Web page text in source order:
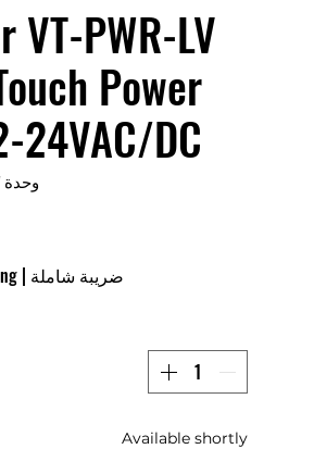
VT-PWR-LV
Power
24VAC/DC
وحدة SKU: VT-PWR-LV
ضريبة شاملة |
Available shortly